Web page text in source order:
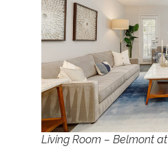
Living Room – Belmont